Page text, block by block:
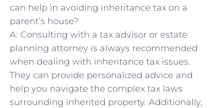
can ‍help ⁤in avoiding inheritance tax on ⁣a
parent’s house?
A:⁣ Consulting with a tax advisor or estate
planning attorney is ‍always recommended
when dealing with inheritance tax‍ issues.
They can provide personalized advice and
help you⁤ navigate ​the complex tax laws
surrounding inherited property. Additionally,